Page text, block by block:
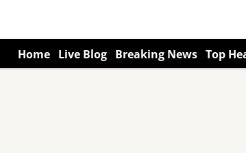
Home Live Blog Breaking News Top